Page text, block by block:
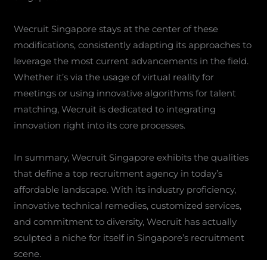
Wecruit Singapore stays at the center of these
modifications, consistently adapting its approaches to
leverage the most current advancements in the field.
Whether it’s via the usage of virtual reality for
meetings or using innovative algorithms for talent
matching, Wecruit is dedicated to integrating
innovation right into its core processes.
In summary, Wecruit Singapore exhibits the qualities
that define a top recruitment agency in today’s
affordable landscape. With its industry proficiency,
innovative technical remedies, customized services,
and commitment to diversity, Wecruit has actually
sculpted a niche for itself in Singapore’s recruitment
scene.